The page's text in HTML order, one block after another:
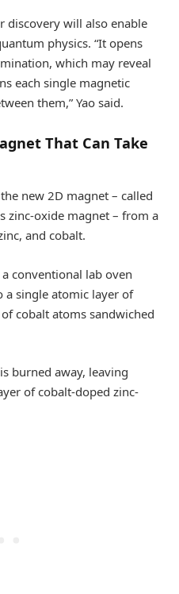
discovery will also enable
physics. “It opens
which may reveal
each single magnetic
them,” Yao said.
That Can Take
new 2D magnet – called
zinc-oxide magnet – from a
and cobalt.
conventional lab oven
single atomic layer of
cobalt atoms sandwiched
burned away, leaving
of cobalt-doped zinc-